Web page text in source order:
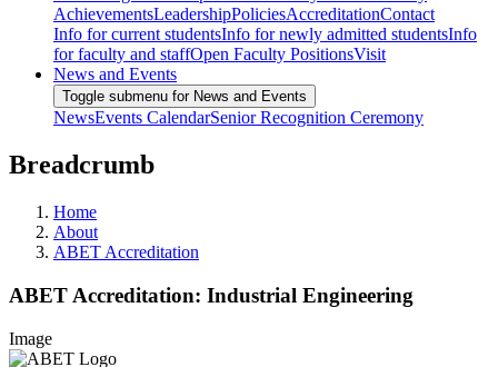
AchievementsLeadershipPoliciesAccreditationContact
Info for current studentsInfo for newly admitted studentsInfo
for faculty and staffOpen Faculty PositionsVisit
News and Events
Toggle submenu for News and Events
NewsEvents CalendarSenior Recognition Ceremony
Breadcrumb
Home
About
ABET Accreditation
ABET Accreditation: Industrial Engineering
Image